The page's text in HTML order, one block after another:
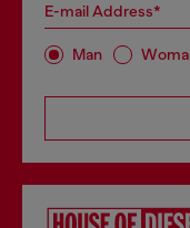
E-mail Address*
Man